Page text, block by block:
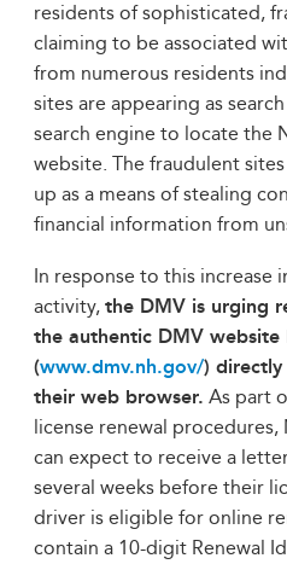
residents of sophisticated,
claiming to be associated
from numerous residents
sites are appearing as
search engine to locate the
website. The fraudulent
up as a means of stealing
financial information from
In response to this increase
activity, the DMV is urging
the authentic DMV website
(www.dmv.nh.gov/) directly
their web browser. As part
license renewal
can expect to receive a
several weeks before their
driver is eligible for online
contain a 10-digit Renewal